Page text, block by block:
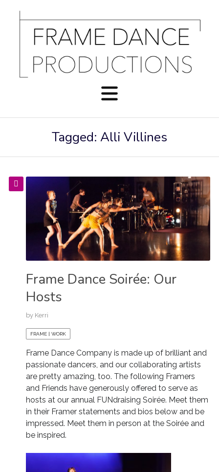
Tagged: Alli Villines
Frame Dance Soirée: Our
Hosts
by Kerri
FRAME | WORK
Frame Dance Company is made up of brilliant and
passionate dancers, and our collaborating artists
are pretty amazing, too. The following Framers
and Friends have generously offered to serve as
hosts at our annual FUNdraising Soirée. Meet them
in their Framer statements and bios below and be
impressed. Meet them in person at the Soirée and
be inspired.